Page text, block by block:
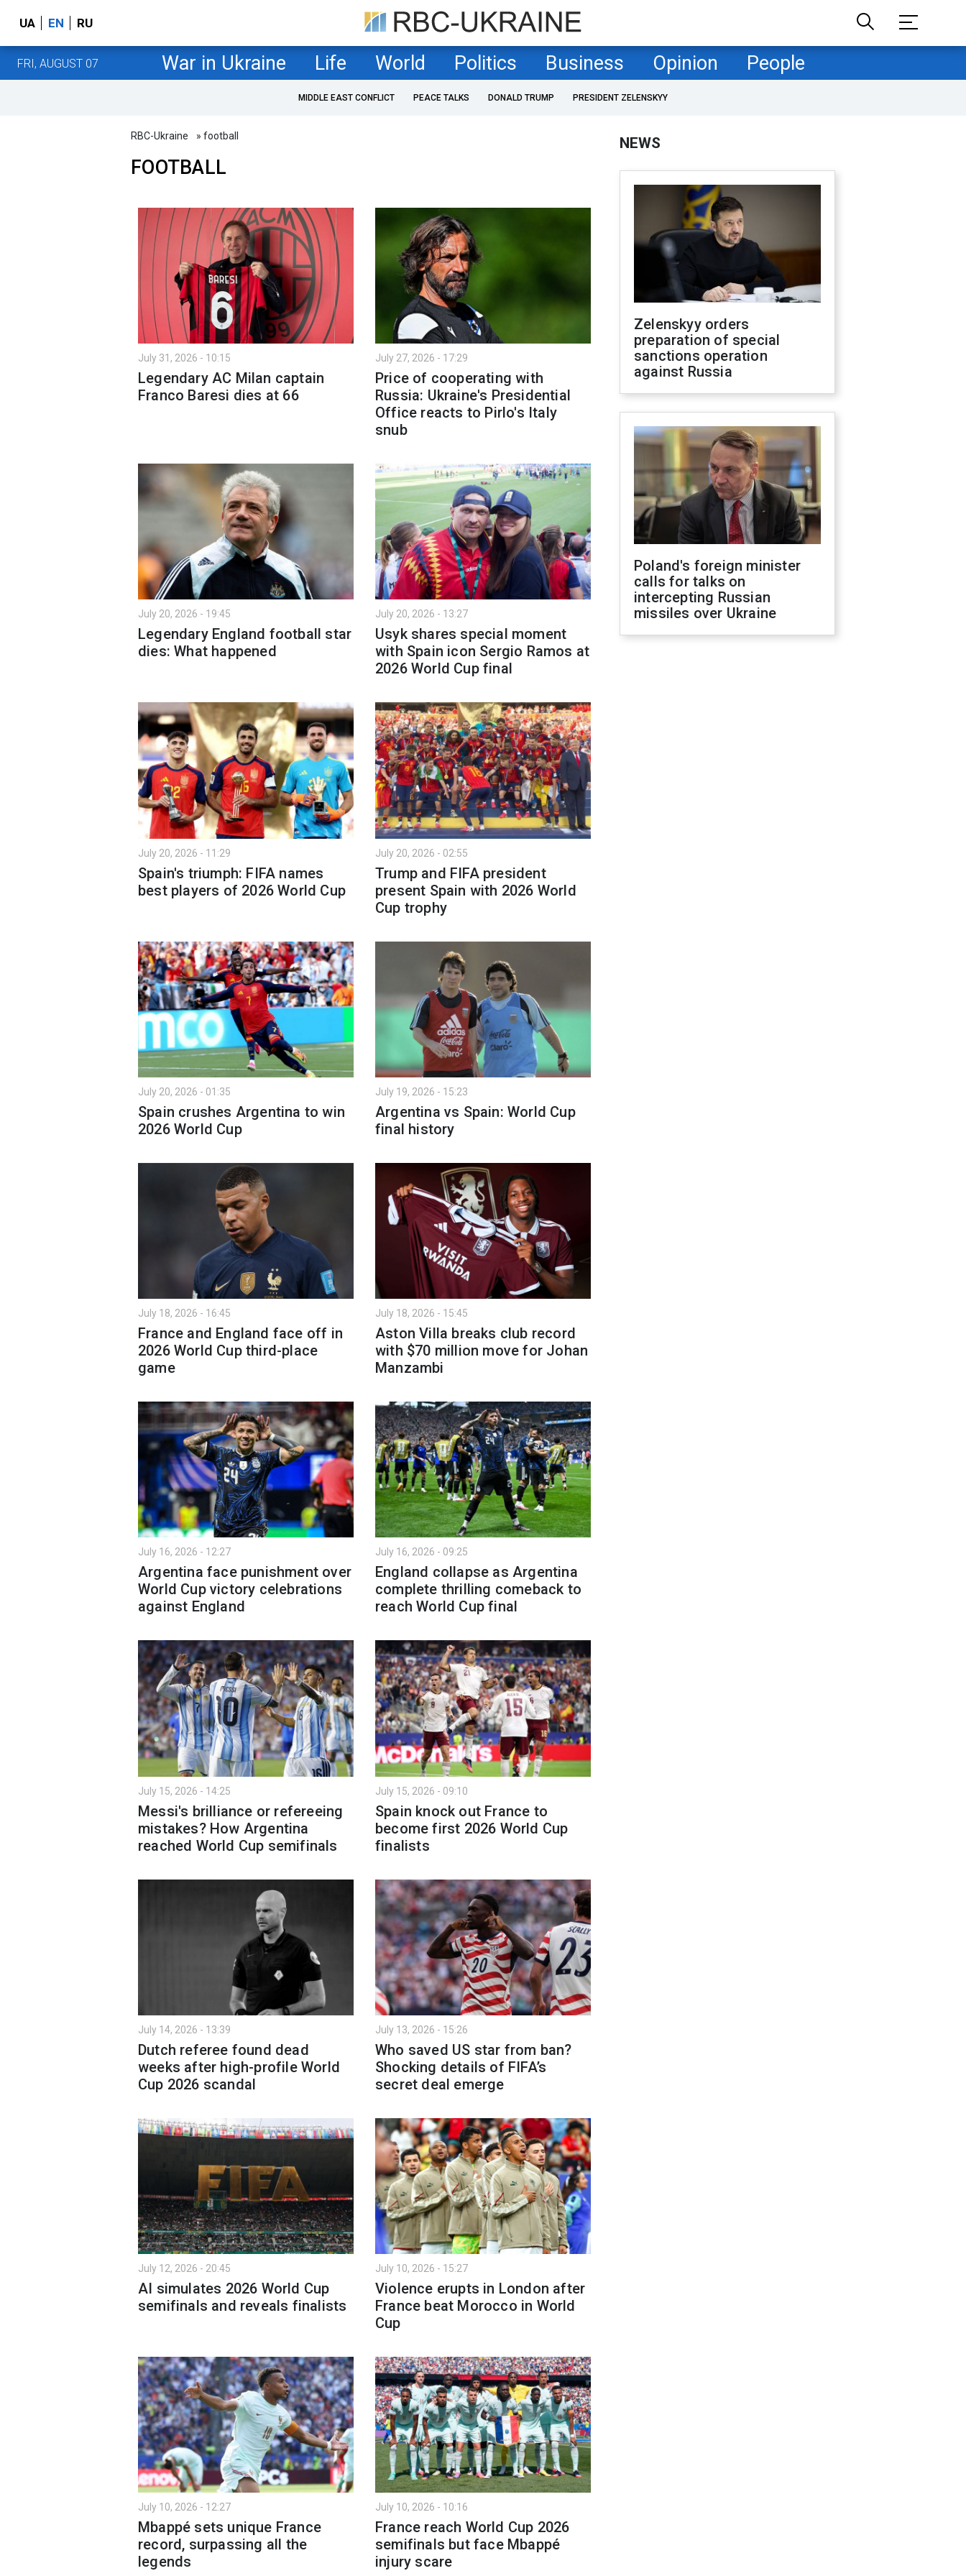
UA EN RU
FRI, AUGUST 07 War in Ukraine Life World Politics Business Opinion People
MIDDLE EAST CONFLICT PEACE TALKS DONALD TRUMP PRESIDENT ZELENSKYY
RBC-Ukraine » football
FOOTBALL
July 31, 2026 - 10:15
Legendary AC Milan captain
Franco Baresi dies at 66
July 27, 2026 - 17:29
Price of cooperating with
Russia: Ukraine's Presidential
Office reacts to Pirlo's Italy
snub
July 20, 2026 - 19:45
Legendary England football star
dies: What happened
July 20, 2026 - 13:27
Usyk shares special moment
with Spain icon Sergio Ramos at
2026 World Cup final
July 20, 2026 - 11:29
Spain's triumph: FIFA names
best players of 2026 World Cup
July 20, 2026 - 02:55
Trump and FIFA president
present Spain with 2026 World
Cup trophy
July 20, 2026 - 01:35
Spain crushes Argentina to win
2026 World Cup
July 19, 2026 - 15:23
Argentina vs Spain: World Cup
final history
July 18, 2026 - 16:45
France and England face off in
2026 World Cup third-place
game
July 18, 2026 - 15:45
Aston Villa breaks club record
with $70 million move for Johan
Manzambi
July 16, 2026 - 12:27
Argentina face punishment over
World Cup victory celebrations
against England
July 16, 2026 - 09:25
England collapse as Argentina
complete thrilling comeback to
reach World Cup final
July 15, 2026 - 14:25
Messi's brilliance or refereeing
mistakes? How Argentina
reached World Cup semifinals
July 15, 2026 - 09:10
Spain knock out France to
become first 2026 World Cup
finalists
July 14, 2026 - 13:39
Dutch referee found dead
weeks after high-profile World
Cup 2026 scandal
July 13, 2026 - 15:26
Who saved US star from ban?
Shocking details of FIFA’s
secret deal emerge
July 12, 2026 - 20:45
AI simulates 2026 World Cup
semifinals and reveals finalists
July 10, 2026 - 15:27
Violence erupts in London after
France beat Morocco in World
Cup
July 10, 2026 - 12:27
Mbappé sets unique France
record, surpassing all the
legends
July 10, 2026 - 10:16
France reach World Cup 2026
semifinals but face Mbappé
injury scare
NEWS
Zelenskyy orders
preparation of special
sanctions operation
against Russia
Poland's foreign minister
calls for talks on
intercepting Russian
missiles over Ukraine